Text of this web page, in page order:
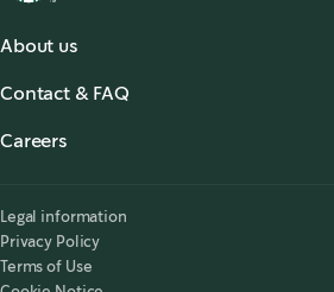
About us
Starbucks® for the Record
Starbucks® Stories & News
Contact & FAQ
Contact Us
Careers
Legal information
Privacy Policy
Terms of Use